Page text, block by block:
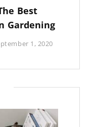
Best
Gardening
1, 2020